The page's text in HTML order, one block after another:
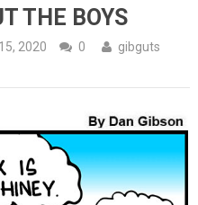
THE BOYS
2020 0
gibguts